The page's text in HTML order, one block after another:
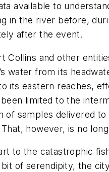
available to
in the river before,
after the event.
Collins and other
water from its
its eastern reaches,
limited to the
of samples delivered to
however, is no
to the catastrophic
of serendipity, the